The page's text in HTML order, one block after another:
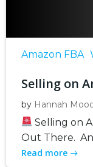
Amazon FBA
Selling on
by Hannah
Selling on
Out There.
Read more